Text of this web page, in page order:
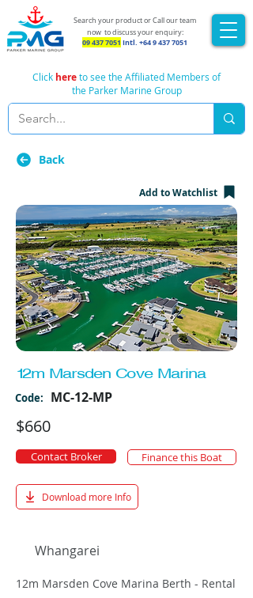
Search your product or Call our team
now to discuss your enquiry:
09 437 7051 Intl. +64 9 437 7051
Click hereto see the Affiliated Members of
the Parker Marine Group
Back
Add to Watchlist
12m Marsden Cove Marina
Code: MC-12-MP
$660
Contact Broker Finance this Boat
Download more Info
Whangarei
12m Marsden Cove Marina Berth - Rental